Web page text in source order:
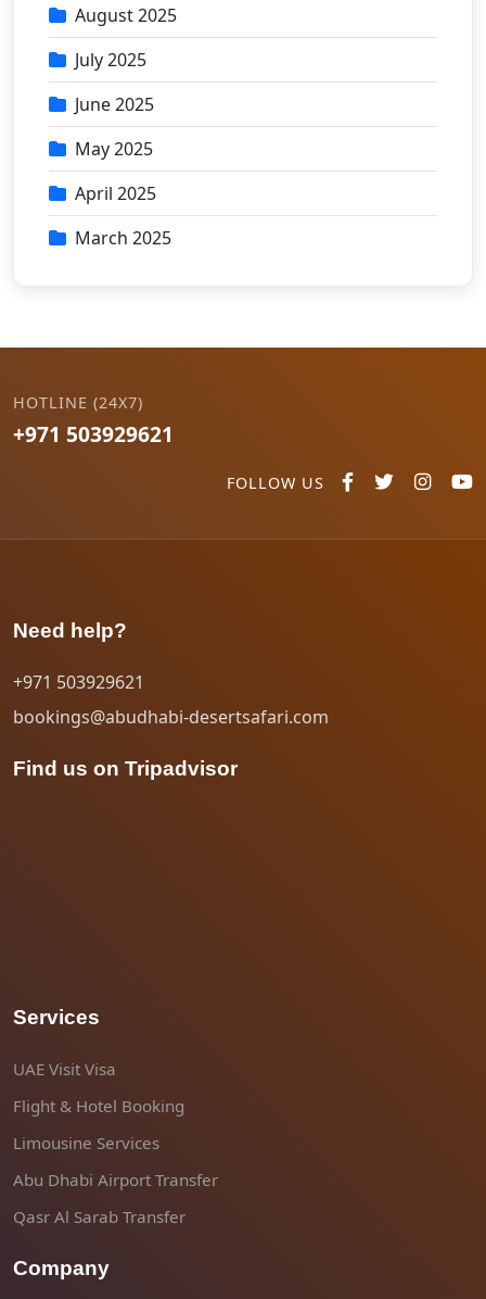
August 2025
July 2025
June 2025
May 2025
April 2025
March 2025
HOTLINE (24X7)
+971 503929621
FOLLOW US
Need help?
+971 503929621
bookings@abudhabi-desertsafari.com
Find us on Tripadvisor
Services
UAE Visit Visa
Flight & Hotel Booking
Limousine Services
Abu Dhabi Airport Transfer
Qasr Al Sarab Transfer
Company